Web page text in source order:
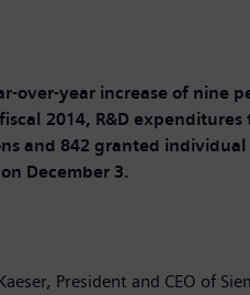
over-year increase of
2014, R&D
and 842 granted
December 3.
President and CEO of